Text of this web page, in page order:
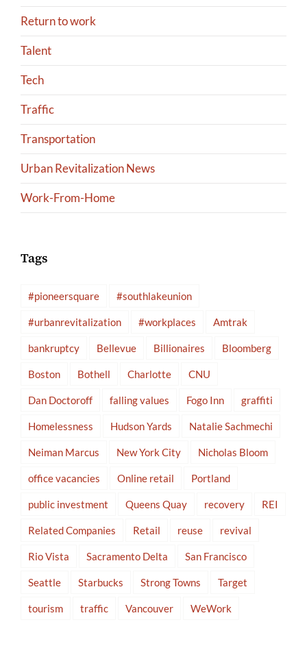
Return to work
Talent
Tech
Traffic
Transportation
Urban Revitalization News
Work-From-Home
Tags
#pioneersquare #southlakeunion
#urbanrevitalization #workplaces Amtrak
bankruptcy Bellevue Billionaires Bloomberg
Boston Bothell Charlotte CNU
Dan Doctoroff falling values Fogo Inn graffiti
Homelessness Hudson Yards Natalie Sachmechi
Neiman Marcus New York City Nicholas Bloom
office vacancies Online retail Portland
public investment Queens Quay recovery REI
Related Companies Retail reuse revival
Rio Vista Sacramento Delta San Francisco
Seattle Starbucks Strong Towns Target
tourism traffic Vancouver WeWork